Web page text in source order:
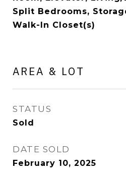
Split Bedrooms,
Walk-In Closet(s)
AREA & LOT
STATUS
Sold
DATE SOLD
February 10, 2025